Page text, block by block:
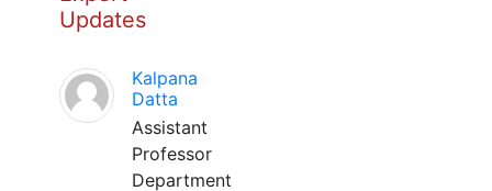
Updates
Kalpana
Datta
Assistant
Professor
Department